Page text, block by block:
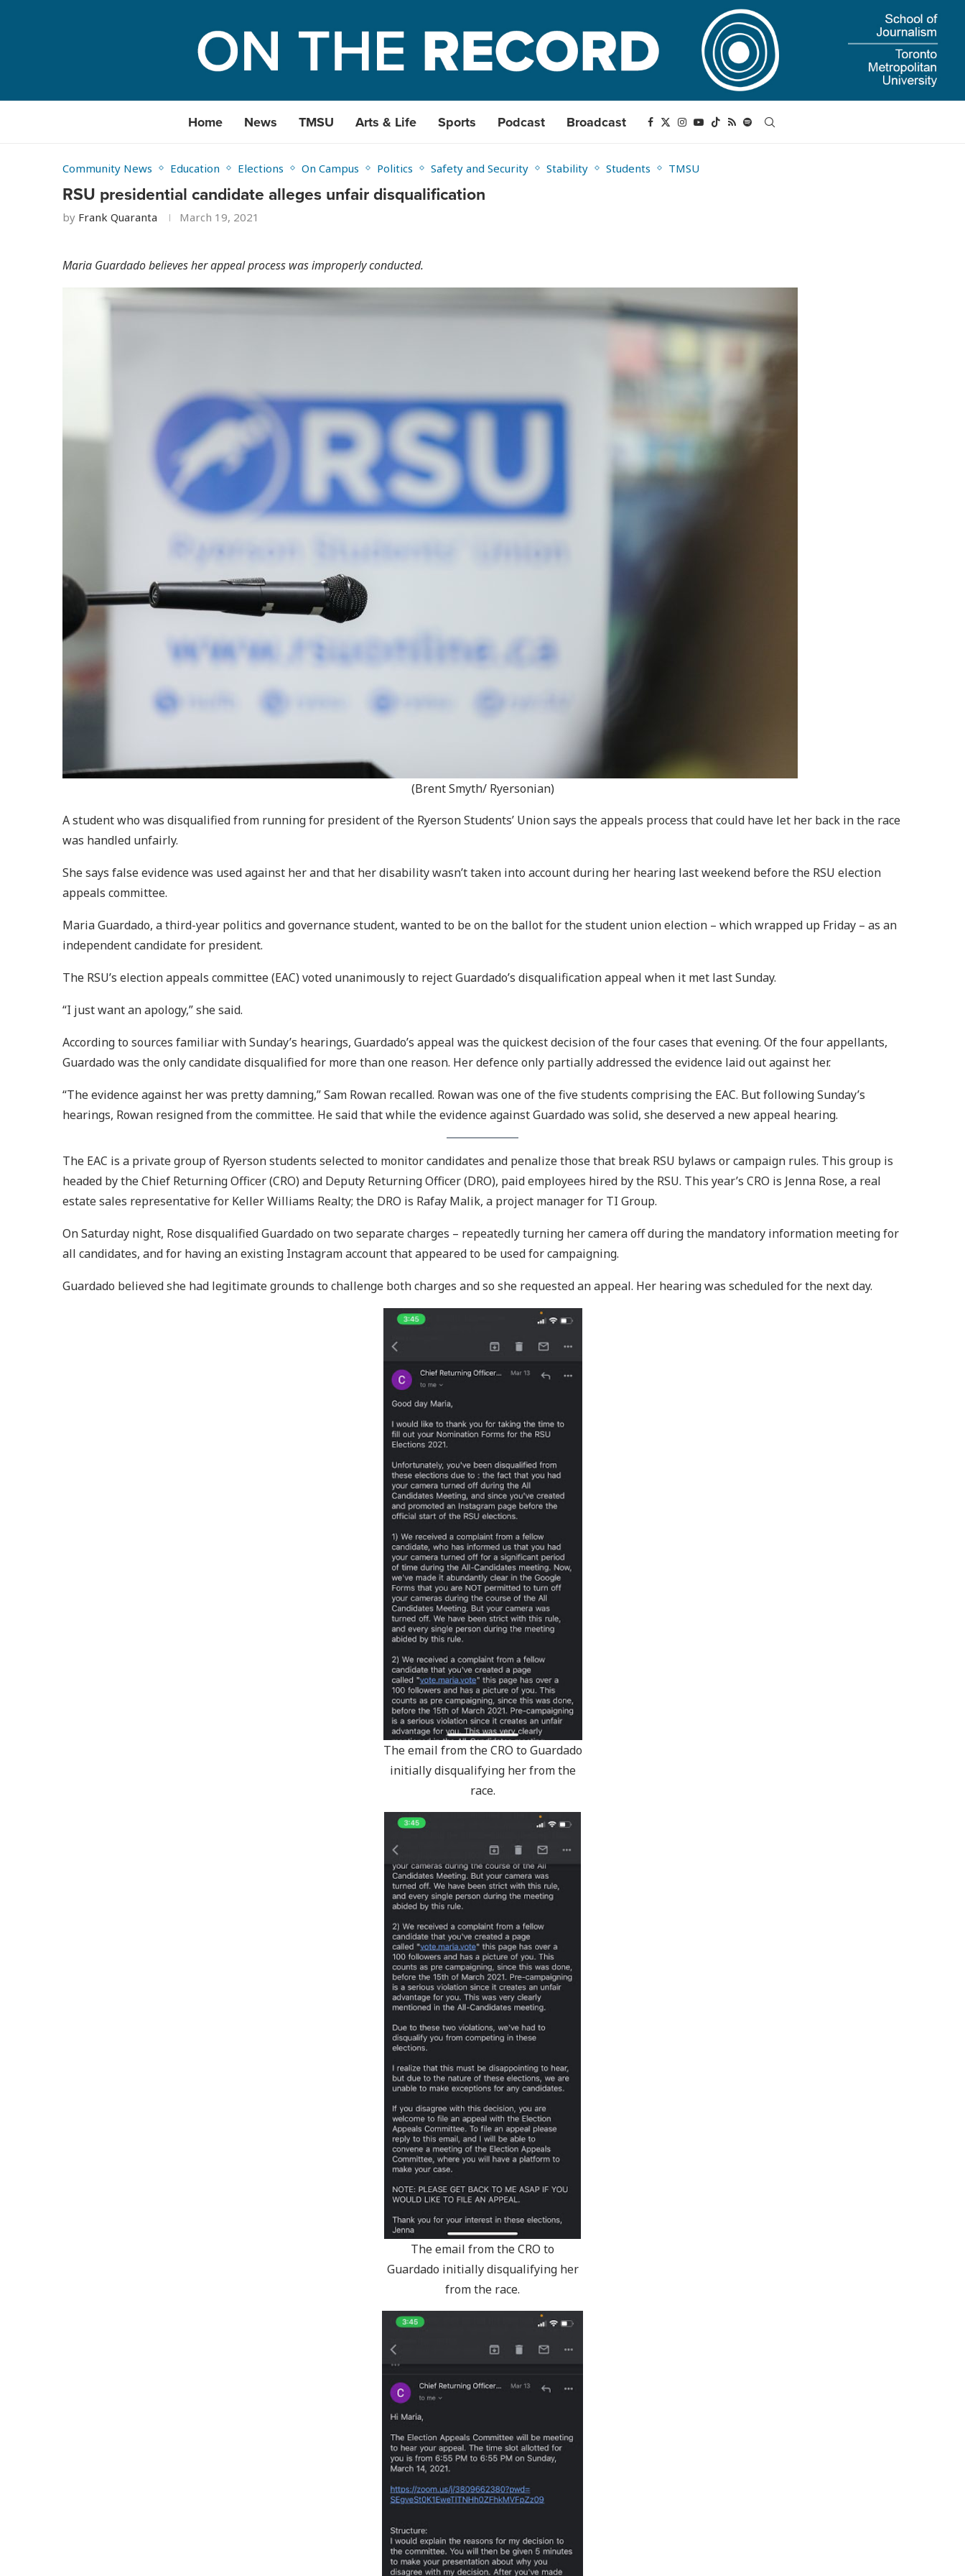
Home News TMSU Arts & Life Sports Podcast Broadcast
Community News Education Elections On Campus Politics Safety and Security Stability Students TMSU
RSU presidential candidate alleges unfair disqualification
by Frank Quaranta March 19, 2021
Maria Guardado believes her appeal process was improperly conducted.
(Brent Smyth/ Ryersonian)
A student who was disqualified from running for president of the Ryerson Students’ Union says the appeals process that could have let her back in the race
was handled unfairly.
She says false evidence was used against her and that her disability wasn’t taken into account during her hearing last weekend before the RSU election
appeals committee.
Maria Guardado, a third-year politics and governance student, wanted to be on the ballot for the student union election – which wrapped up Friday – as an
independent candidate for president.
The RSU’s election appeals committee (EAC) voted unanimously to reject Guardado’s disqualification appeal when it met last Sunday.
“I just want an apology,” she said.
According to sources familiar with Sunday’s hearings, Guardado’s appeal was the quickest decision of the four cases that evening. Of the four appellants,
Guardado was the only candidate disqualified for more than one reason. Her defence only partially addressed the evidence laid out against her.
“The evidence against her was pretty damning,” Sam Rowan recalled. Rowan was one of the five students comprising the EAC. But following Sunday’s
hearings, Rowan resigned from the committee. He said that while the evidence against Guardado was solid, she deserved a new appeal hearing.
The EAC is a private group of Ryerson students selected to monitor candidates and penalize those that break RSU bylaws or campaign rules. This group is
headed by the Chief Returning Officer (CRO) and Deputy Returning Officer (DRO), paid employees hired by the RSU. This year’s CRO is Jenna Rose, a real
estate sales representative for Keller Williams Realty; the DRO is Rafay Malik, a project manager for TI Group.
On Saturday night, Rose disqualified Guardado on two separate charges – repeatedly turning her camera off during the mandatory information meeting for
all candidates, and for having an existing Instagram account that appeared to be used for campaigning.
Guardado believed she had legitimate grounds to challenge both charges and so she requested an appeal. Her hearing was scheduled for the next day.
The email from the CRO to Guardado
initially disqualifying her from the
race.
The email from the CRO to
Guardado initially disqualifying her
from the race.